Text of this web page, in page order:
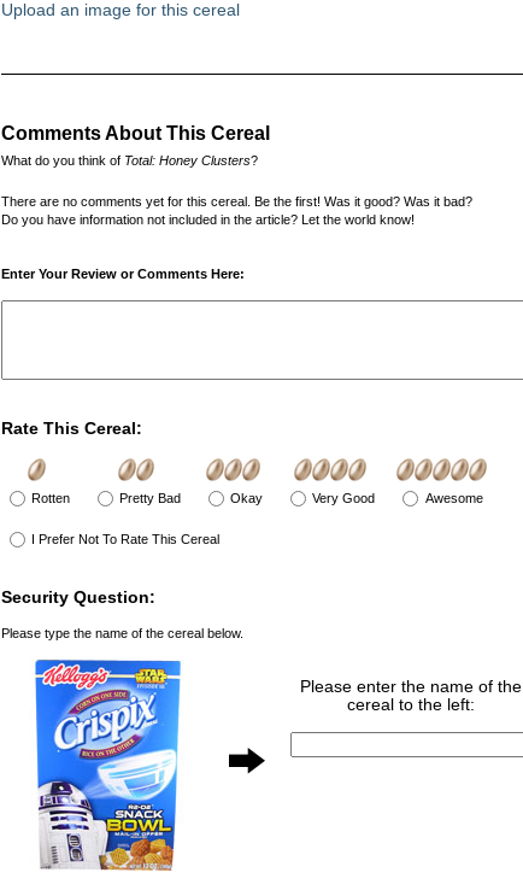
Upload an image for this cereal
Comments About This Cereal
What do you think of Total: Honey Clusters?
There are no comments yet for this cereal. Be the first! Was it good? Was it bad?
Do you have information not included in the article? Let the world know!
Enter Your Review or Comments Here:
Rate This Cereal:
Rotten Pretty Bad Okay Very Good Awesome
I Prefer Not To Rate This Cereal
Security Question:
Please type the name of the cereal below.
Please enter the name of the
cereal to the left: